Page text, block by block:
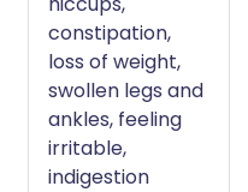
constipation,
loss of weight,
swollen legs and
ankles, feeling
irritable,
indigestion